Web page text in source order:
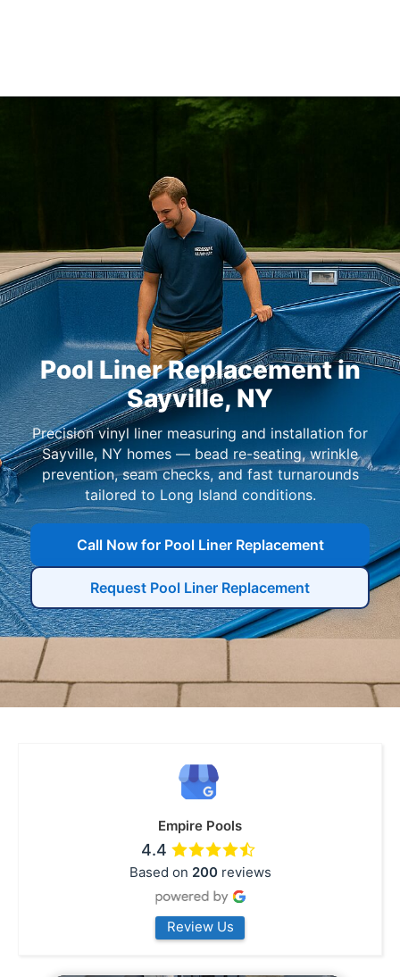
Pool Liner Replacement in
Sayville, NY
Precision vinyl liner measuring and installation for
Sayville, NY homes — bead re-seating, wrinkle
prevention, seam checks, and fast turnarounds
tailored to Long Island conditions.
Call Now for Pool Liner Replacement
Request Pool Liner Replacement
Empire Pools
4.4
Based on 200reviews
Review Us